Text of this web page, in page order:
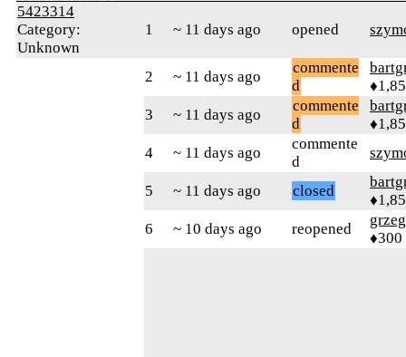
5423314
Category:
Unknown
1 ~ 11 days ago opened
2 ~ 11 days ago
commente
d
3
~ 11 days ago
commente
d
4
~ 11 days ago
commente
d
5 ~ 11 days ago closed
6
~ 10 days ago reopened
♦300